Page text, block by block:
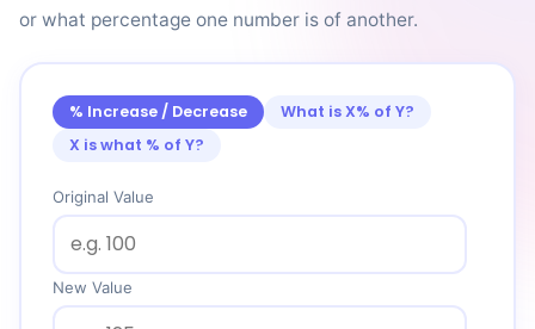
or what percentage one number is of another.
% Increase / Decrease
What is X% of Y?
X is what % of Y?
Original Value
New Value